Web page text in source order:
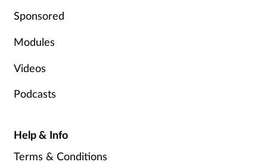
Sponsored
Modules
Videos
Podcasts
Help & Info
Terms & Conditions